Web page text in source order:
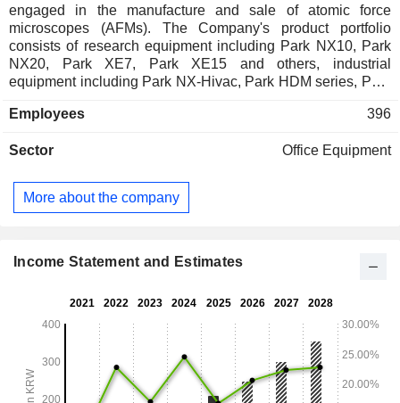
engaged in the manufacture and sale of atomic force
microscopes (AFMs). The Company's product portfolio
consists of research equipment including Park NX10, Park
NX20, Park XE7, Park XE15 and others, industrial
equipment including Park NX-Hivac, Park HDM series, Park
bio AFMS products including Park NX-Bio, Park NX10
other related research and industrial accessories. The
to overseas markets.
Employees 396
Sector Office Equipment
More about the company
Income Statement and Estimates